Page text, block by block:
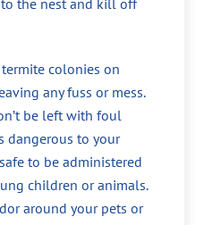
the nest and kill off
colonies on
any fuss or mess.
be left with foul
dangerous to your
to be administered
children or animals.
around your pets or